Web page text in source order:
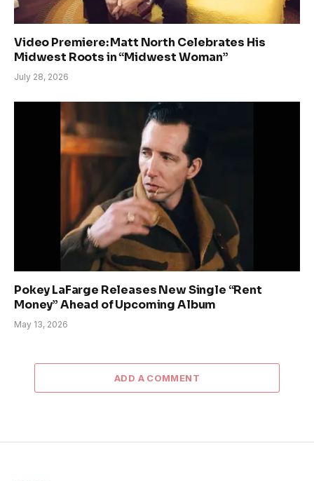
Video Premiere: Matt North Celebrates His
Midwest Roots in “Midwest Woman”
July 28, 2026
Pokey LaFarge Releases New Single “Rent
Money” Ahead of Upcoming Album
May 13, 2026
ADD A COMMENT